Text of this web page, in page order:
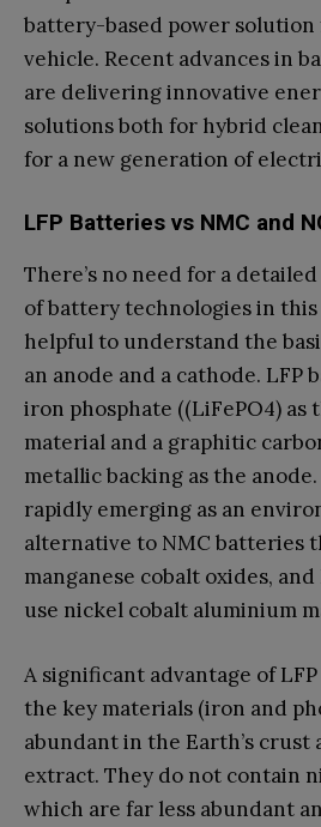
battery-based power
vehicle. Recent advances in
are delivering innovative
solutions both for hybrid
for a new generation of
LFP Batteries vs NMC and
There’s no need for a
of battery technologies in this
helpful to understand the
an anode and a cathode. LFP
iron phosphate ((LiFePO4) as
material and a graphitic
metallic backing as the
rapidly emerging as an
alternative to NMC batteries
manganese cobalt oxides,
use nickel cobalt aluminium
A significant advantage of
the key materials (iron and
abundant in the Earth’s crust
extract. They do not contain
which are far less abundant